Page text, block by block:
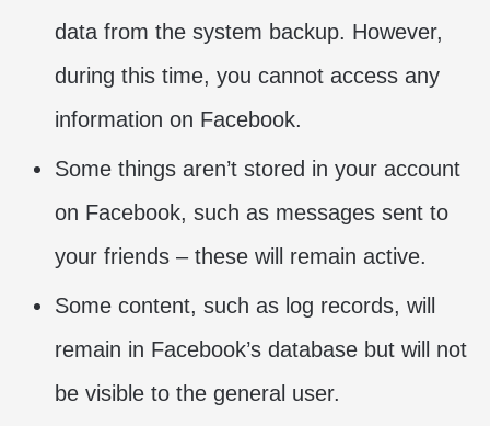
data from the system backup. However,
during this time, you cannot access any
information on Facebook.
Some things aren’t stored in your account
on Facebook, such as messages sent to
your friends – these will remain active.
Some content, such as log records, will
remain in Facebook’s database but will not
be visible to the general user.